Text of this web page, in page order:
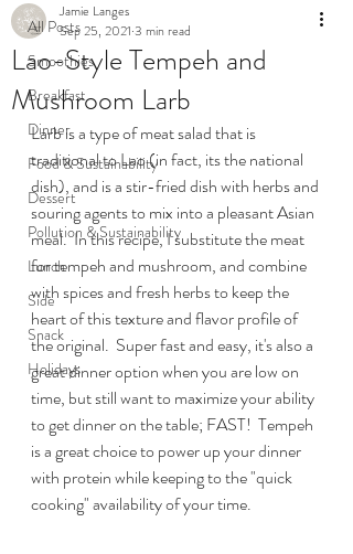
All Posts
Smoothies
Breakfast
Dinner
Food & Sustainability
Dessert
Pollution & Sustainability
Lunch
Side
Snack
Holidays
Lao-Style Tempeh and
Mushroom Larb
Jamie Langes
Sep 25, 2021 3 min read
Larb is a type of meat salad that is
traditional to Lao (in fact, its the national
dish), and is a stir-fried dish with herbs and
souring agents to mix into a pleasant Asian
meal.  In this recipe, I substitute the meat
for tempeh and mushroom, and combine
with spices and fresh herbs to keep the
heart of this texture and flavor profile of
the original.  Super fast and easy, it's also a
great dinner option when you are low on
time, but still want to maximize your ability
to get dinner on the table; FAST!  Tempeh
is a great choice to power up your dinner
with protein while keeping to the "quick
cooking" availability of your time.